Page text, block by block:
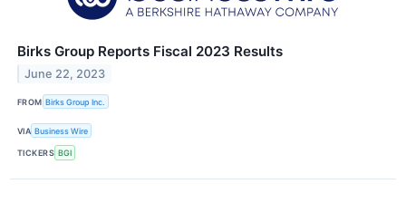
Birks Group Reports Fiscal 2023 Results
June 22, 2023
FROM Birks Group Inc.
VIA Business Wire
TICKERS BGI